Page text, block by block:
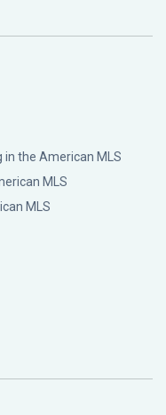
in the American MLS
MLS
MLS